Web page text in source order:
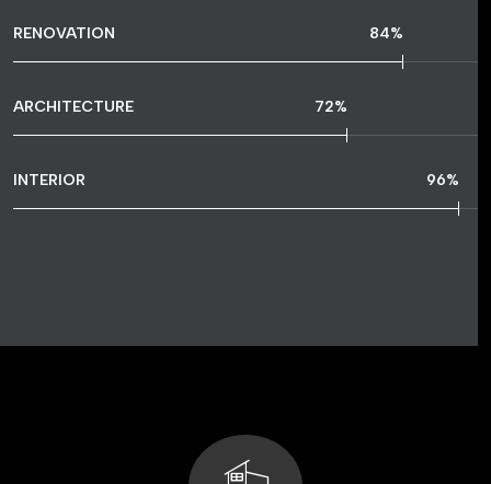
RENOVATION 84%
ARCHITECTURE 72%
INTERIOR 96%